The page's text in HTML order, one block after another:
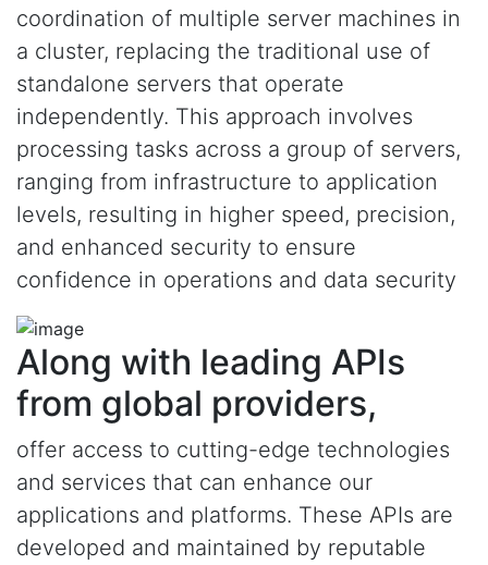
coordination of multiple server machines in
a cluster, replacing the traditional use of
standalone servers that operate
independently. This approach involves
processing tasks across a group of servers,
ranging from infrastructure to application
levels, resulting in higher speed, precision,
and enhanced security to ensure
confidence in operations and data security
Along with leading APIs
from global providers,
offer access to cutting-edge technologies
and services that can enhance our
applications and platforms. These APIs are
developed and maintained by reputable